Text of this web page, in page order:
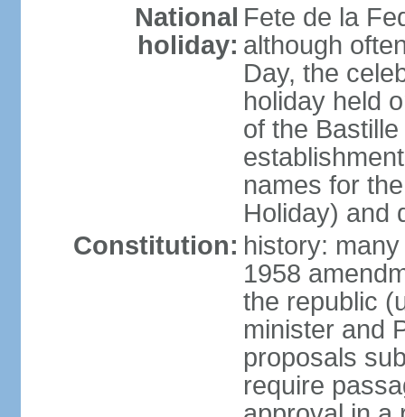
National
holiday:
Fete de la
although
Day, the
holiday held
of the
names for
Holiday) and
Constitution: history:
1958
the republic
minister and
proposals
require